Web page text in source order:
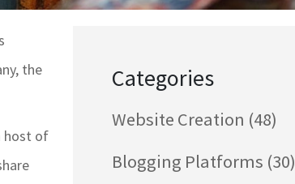
the
host of
Categories
Website Creation (48)
Blogging Platforms (30)